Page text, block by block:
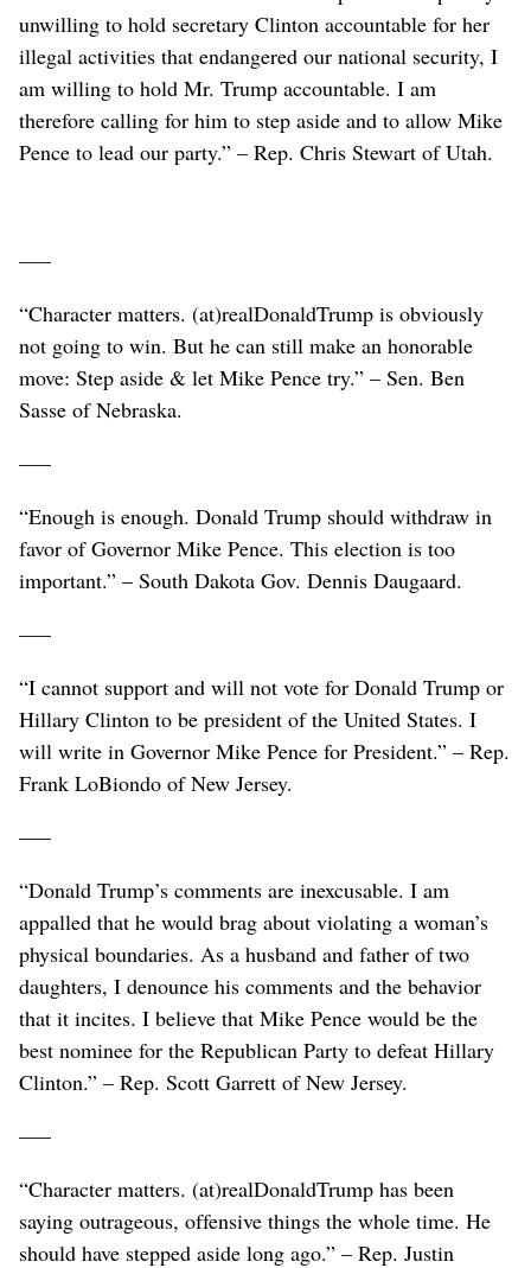
unwilling to hold secretary Clinton accountable for her
illegal activities that endangered our national security, I
am willing to hold Mr. Trump accountable. I am
therefore calling for him to step aside and to allow Mike
Pence to lead our party.” – Rep. Chris Stewart of Utah.
–––
“Character matters. (at)realDonaldTrump is obviously
not going to win. But he can still make an honorable
move: Step aside & let Mike Pence try.” – Sen. Ben
Sasse of Nebraska.
–––
“Enough is enough. Donald Trump should withdraw in
favor of Governor Mike Pence. This election is too
important.” – South Dakota Gov. Dennis Daugaard.
–––
“I cannot support and will not vote for Donald Trump or
Hillary Clinton to be president of the United States. I
will write in Governor Mike Pence for President.” – Rep.
Frank LoBiondo of New Jersey.
–––
“Donald Trump’s comments are inexcusable. I am
appalled that he would brag about violating a woman’s
physical boundaries. As a husband and father of two
daughters, I denounce his comments and the behavior
that it incites. I believe that Mike Pence would be the
best nominee for the Republican Party to defeat Hillary
Clinton.” – Rep. Scott Garrett of New Jersey.
–––
“Character matters. (at)realDonaldTrump has been
saying outrageous, offensive things the whole time. He
should have stepped aside long ago.” – Rep. Justin